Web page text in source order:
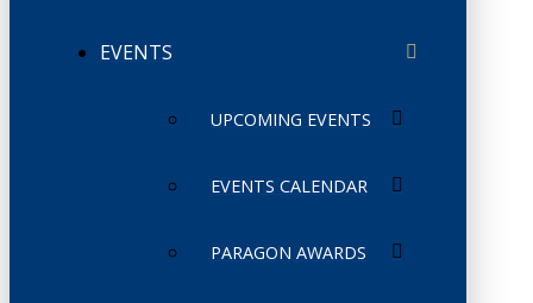
EVENTS
UPCOMING EVENTS
EVENTS CALENDAR
PARAGON AWARDS